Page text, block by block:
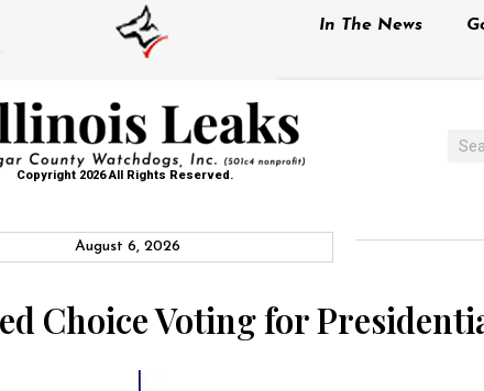
In The News
Copyright 2026 All Rights Reserved.
August 6, 2026
Choice Voting for